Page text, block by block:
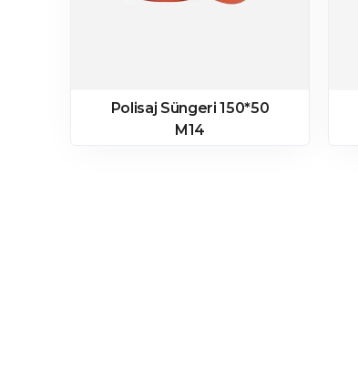
Polisaj Süngeri 150*50
M14